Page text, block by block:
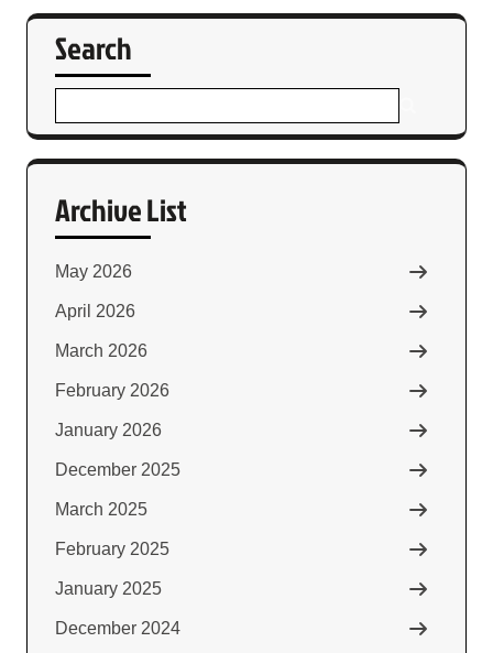
Search
Archive List
May 2026
April 2026
March 2026
February 2026
January 2026
December 2025
March 2025
February 2025
January 2025
December 2024